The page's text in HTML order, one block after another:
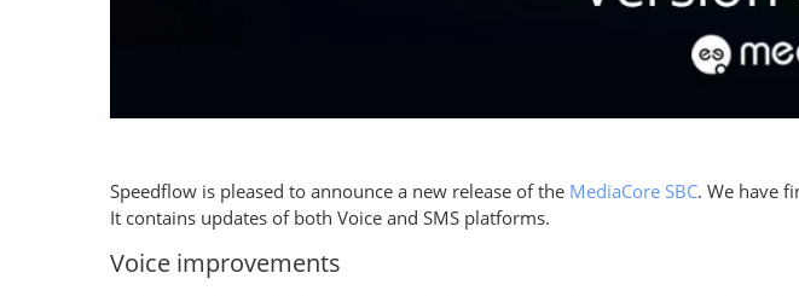
Speedflow is pleased to announce a new release of the MediaCore SBC. We have
It contains updates of both Voice and SMS platforms.
Voice improvements